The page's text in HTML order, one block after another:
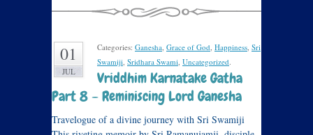
01
JUL
Categories: Ganesha, Grace of God, Happiness, Sri
Swamiji, Sridhara Swami, Uncategorized.
Vriddhim Karnatake Gatha
Part 8 – Reminiscing Lord Ganesha
Travelogue of a divine journey with Sri Swamiji